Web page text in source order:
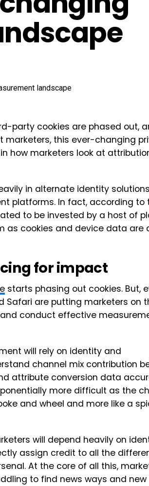
party cookies are phased out,
marketers, this ever-changing
how marketers look at
in alternate identity
platforms. In fact, according to
to be invested by a host of
as cookies and device data are
for impact
starts phasing out cookies. But,
Safari are putting marketers on
conduct effective
will rely on identity and
channel mix contribution
attribute conversion data
more difficult as the
and wheel and more like a
will depend heavily on
assign credit to all the
At the core of all this,
to find news ways and new